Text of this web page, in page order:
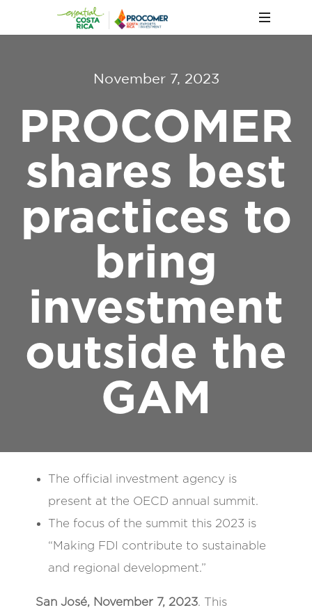
November 7, 2023
PROCOMER
shares best
practices to
bring
investment
outside the
GAM
The official investment agency is
present at the OECD annual summit.
The focus of the summit this 2023 is
“Making FDI contribute to sustainable
and regional development.”
San José, November 7, 2023. This